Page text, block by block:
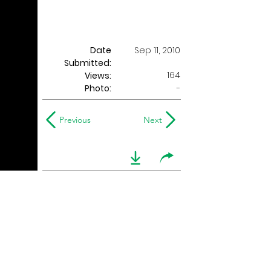
Date
Submitted:
Sep 11, 2010
Views:
164
Photo:
-
Previous Next